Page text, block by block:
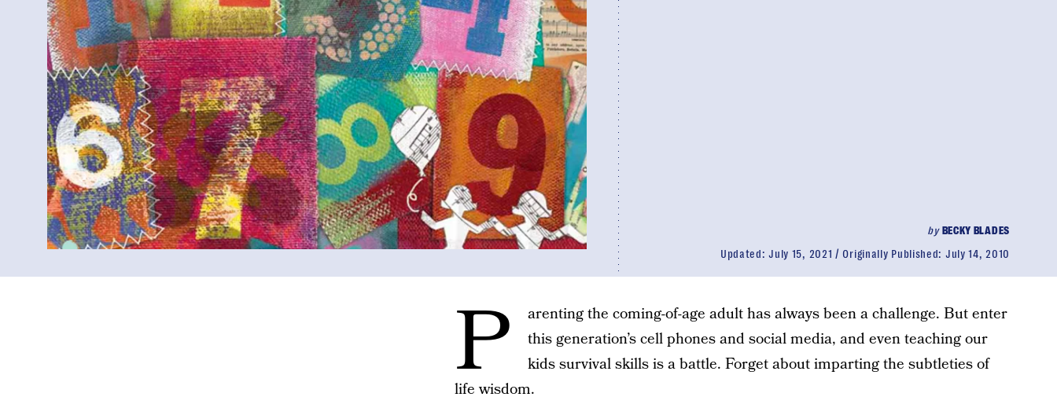
byBECKY BLADES
Updated:July 15, 2021 Originally Published: July 14, 2010
P
arenting the coming-of-age adult has always been a challenge. But enter
this generation’s cell phones and social media, and even teaching our
kids survival skills is a battle. Forget about imparting the subtleties of
life wisdom.